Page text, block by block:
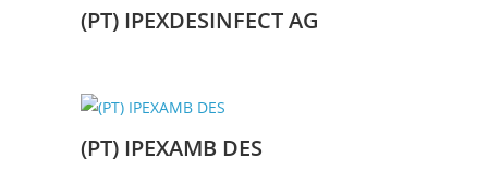
(PT) IPEXDESINFECT AG
(PT) IPEXAMB DES